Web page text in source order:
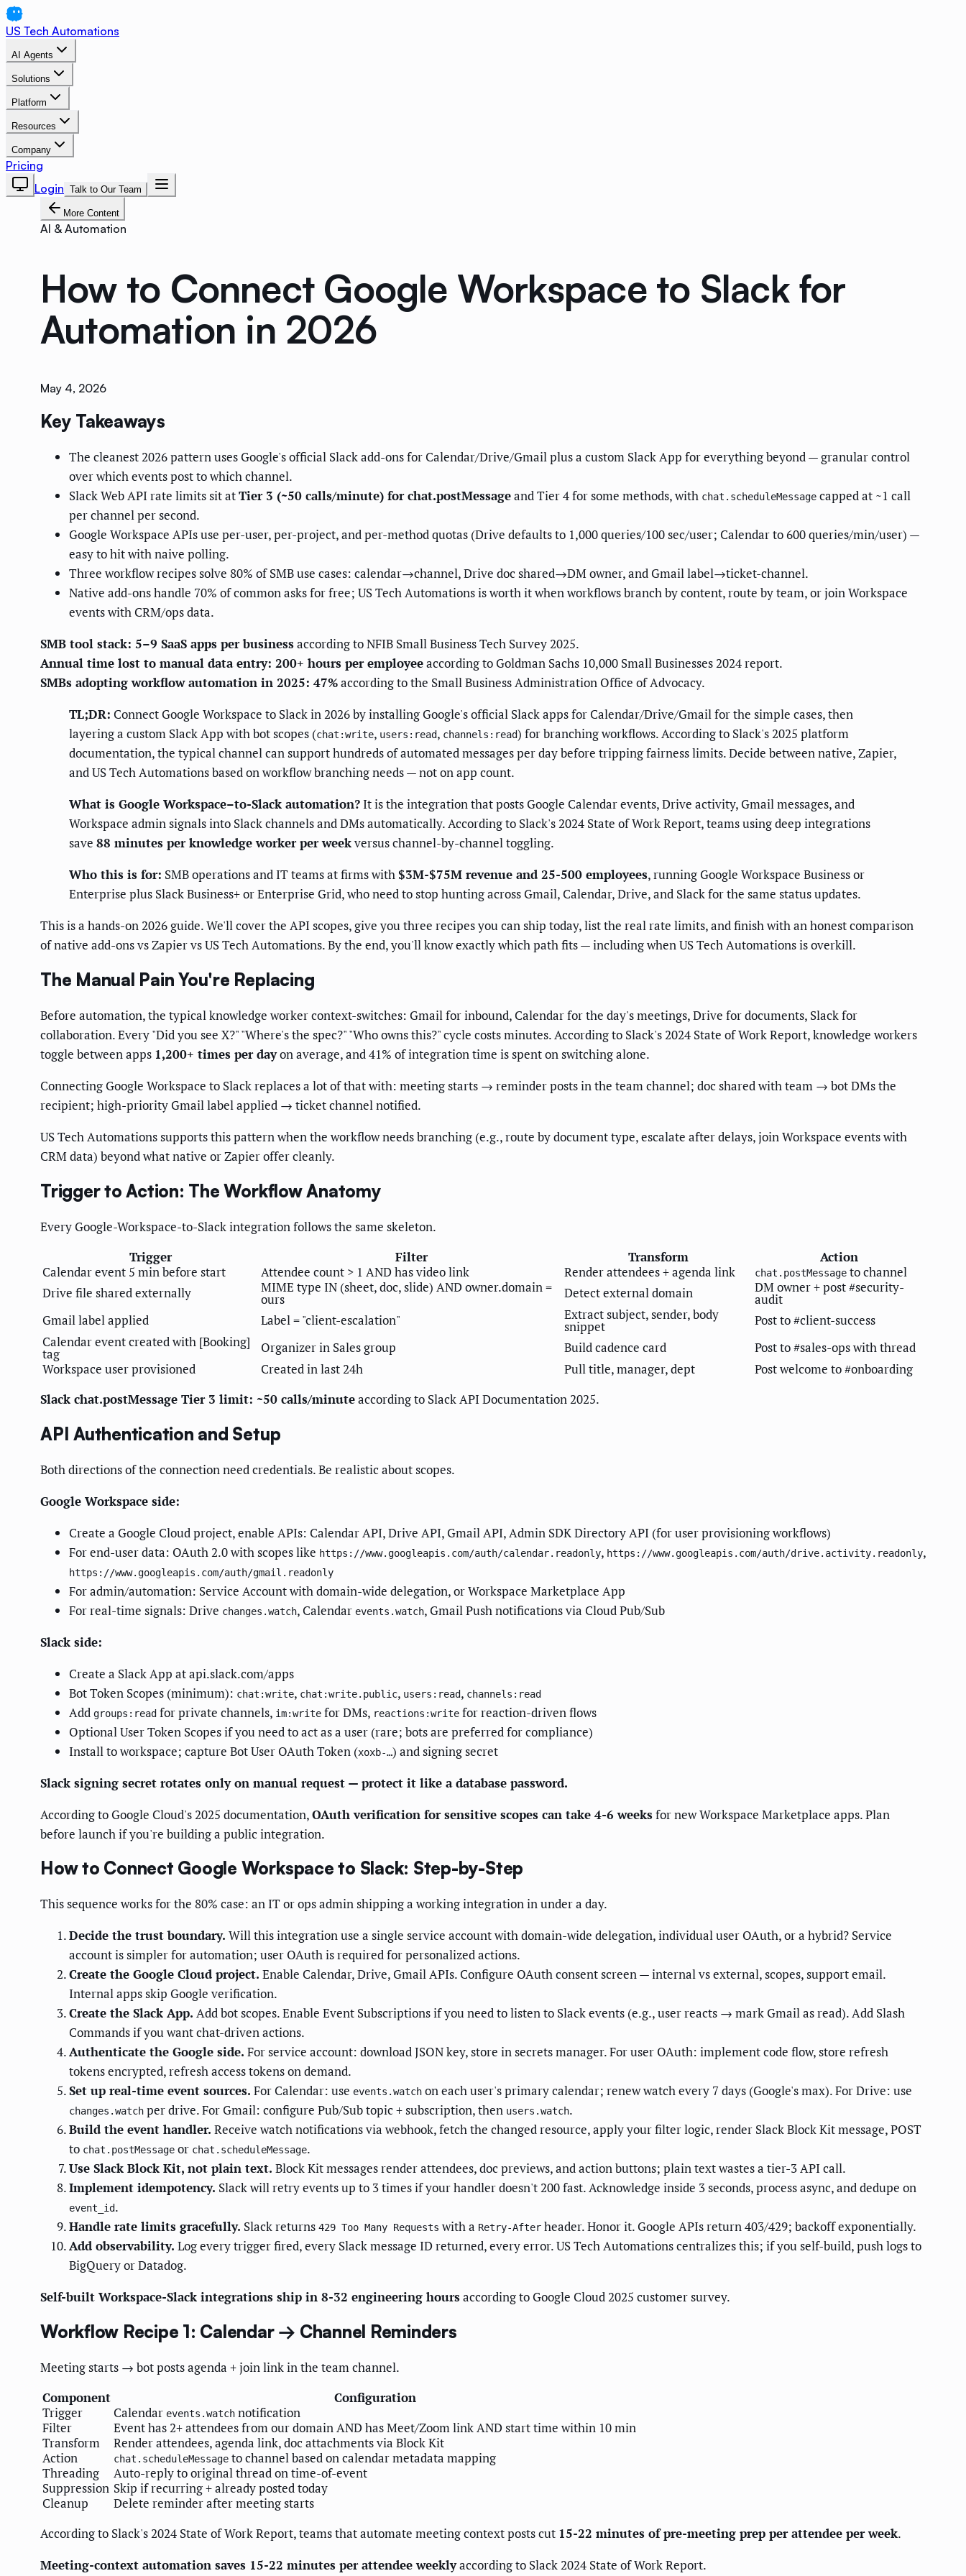
US Tech Automations
AI Agents
Solutions
Platform
Resources
Company
Pricing
Login Talk to Our Team
More Content
AI & Automation
How to Connect Google Workspace to Slack for
Automation in 2026
May 4, 2026
Key Takeaways
The cleanest 2026 pattern uses Google's official Slack add-ons for Calendar/Drive/Gmail plus a custom Slack App for everything beyond — granular control
over which events post to which channel.
Slack Web API rate limits sit atTier 3 (~50 calls/minute) for chat.postMessageand Tier 4 for some methods, with chat.scheduleMessage capped at ~1 call
per channel per second.
Google Workspace APIs use per-user, per-project, and per-method quotas (Drive defaults to 1,000 queries/100 sec/user; Calendar to 600 queries/min/user) —
easy to hit with naive polling.
Three workflow recipes solve 80% of SMB use cases: calendar→channel, Drive doc shared→DM owner, and Gmail label→ticket-channel.
Native add-ons handle 70% of common asks for free; US Tech Automations is worth it when workflows branch by content, route by team, or join Workspace
events with CRM/ops data.
SMB tool stack: 5–9 SaaS apps per businessaccording to NFIB Small Business Tech Survey 2025.
Annual time lost to manual data entry: 200+ hours per employeeaccording to Goldman Sachs 10,000 Small Businesses 2024 report.
SMBs adopting workflow automation in 2025: 47%according to the Small Business Administration Office of Advocacy.
TL;DR: Connect Google Workspace to Slack in 2026 by installing Google's official Slack apps for Calendar/Drive/Gmail for the simple cases, then
layering a custom Slack App with bot scopes (chat:write, users:read, channels:read) for branching workflows. According to Slack's 2025 platform
documentation, the typical channel can support hundreds of automated messages per day before tripping fairness limits. Decide between native, Zapier,
and US Tech Automations based on workflow branching needs — not on app count.
What is Google Workspace–to-Slack automation? It is the integration that posts Google Calendar events, Drive activity, Gmail messages, and
Workspace admin signals into Slack channels and DMs automatically. According to Slack's 2024 State of Work Report, teams using deep integrations
save 88 minutes per knowledge worker per weekversus channel-by-channel toggling.
Who this is for: SMB operations and IT teams at firms with $3M-$75M revenue and 25-500 employees, running Google Workspace Business or
Enterprise plus Slack Business+ or Enterprise Grid, who need to stop hunting across Gmail, Calendar, Drive, and Slack for the same status updates.
This is a hands-on 2026 guide. We'll cover the API scopes, give you three recipes you can ship today, list the real rate limits, and finish with an honest comparison
of native add-ons vs Zapier vs US Tech Automations. By the end, you'll know exactly which path fits — including when US Tech Automations is overkill.
The Manual Pain You're Replacing
Before automation, the typical knowledge worker context-switches: Gmail for inbound, Calendar for the day's meetings, Drive for documents, Slack for
collaboration. Every "Did you see X?" "Where's the spec?" "Who owns this?" cycle costs minutes. According to Slack's 2024 State of Work Report, knowledge workers
toggle between apps 1,200+ times per dayon average, and 41% of integration time is spent on switching alone.
Connecting Google Workspace to Slack replaces a lot of that with: meeting starts → reminder posts in the team channel; doc shared with team → bot DMs the
recipient; high-priority Gmail label applied → ticket channel notified.
US Tech Automations supports this pattern when the workflow needs branching (e.g., route by document type, escalate after delays, join Workspace events with
CRM data) beyond what native or Zapier offer cleanly.
Trigger to Action: The Workflow Anatomy
Every Google-Workspace-to-Slack integration follows the same skeleton.
Trigger
Filter Transform
Action
Calendar event 5 min before start
Attendee count > 1 AND has video link Render attendees + agenda link chat.postMessage to channel
Drive file shared externally
MIME type IN (sheet, doc, slide) AND owner.domain =
ours Detect external domain DM owner + post #security-
audit
Gmail label applied
Label = "client-escalation" Extract subject, sender, body
snippet
Post to #client-success
Calendar event created with [Booking]
tag Organizer in Sales group Build cadence card
Post to #sales-ops with thread
Workspace user provisioned
Created in last 24h Pull title, manager, dept
Post welcome to #onboarding
Slack chat.postMessage Tier 3 limit: ~50 calls/minuteaccording to Slack API Documentation 2025.
API Authentication and Setup
Both directions of the connection need credentials. Be realistic about scopes.
Google Workspace side:
Create a Google Cloud project, enable APIs: Calendar API, Drive API, Gmail API, Admin SDK Directory API (for user provisioning workflows)
For end-user data: OAuth 2.0 with scopes like https://www.googleapis.com/auth/calendar.readonly, https://www.googleapis.com/auth/drive.activity.readonly,
https://www.googleapis.com/auth/gmail.readonly
For admin/automation: Service Account with domain-wide delegation, or Workspace Marketplace App
For real-time signals: Drive changes.watch, Calendar events.watch, Gmail Push notifications via Cloud Pub/Sub
Slack side:
Create a Slack App at api.slack.com/apps
Bot Token Scopes (minimum): chat:write, chat:write.public, users:read, channels:read
Add groups:read for private channels, im:write for DMs, reactions:write for reaction-driven flows
Optional User Token Scopes if you need to act as a user (rare; bots are preferred for compliance)
Install to workspace; capture Bot User OAuth Token (xoxb-…) and signing secret
Slack signing secret rotates only on manual request — protect it like a database password.
According to Google Cloud's 2025 documentation,OAuth verification for sensitive scopes can take 4-6 weeksfor new Workspace Marketplace apps. Plan
before launch if you're building a public integration.
How to Connect Google Workspace to Slack: Step-by-Step
This sequence works for the 80% case: an IT or ops admin shipping a working integration in under a day.
Decide the trust boundary. Will this integration use a single service account with domain-wide delegation, individual user OAuth, or a hybrid? Service
account is simpler for automation; user OAuth is required for personalized actions.
Create the Google Cloud project. Enable Calendar, Drive, Gmail APIs. Configure OAuth consent screen — internal vs external, scopes, support email.
Internal apps skip Google verification.
Create the Slack App. Add bot scopes. Enable Event Subscriptions if you need to listen to Slack events (e.g., user reacts → mark Gmail as read). Add Slash
Commands if you want chat-driven actions.
Authenticate the Google side. For service account: download JSON key, store in secrets manager. For user OAuth: implement code flow, store refresh
tokens encrypted, refresh access tokens on demand.
Set up real-time event sources. For Calendar: use events.watch on each user's primary calendar; renew watch every 7 days (Google's max). For Drive: use
changes.watch per drive. For Gmail: configure Pub/Sub topic + subscription, then users.watch.
Build the event handler. Receive watch notifications via webhook, fetch the changed resource, apply your filter logic, render Slack Block Kit message, POST
to chat.postMessage or chat.scheduleMessage.
Use Slack Block Kit, not plain text. Block Kit messages render attendees, doc previews, and action buttons; plain text wastes a tier-3 API call.
Implement idempotency. Slack will retry events up to 3 times if your handler doesn't 200 fast. Acknowledge inside 3 seconds, process async, and dedupe on
event_id.
Handle rate limits gracefully. Slack returns 429 Too Many Requests with a Retry-After header. Honor it. Google APIs return 403/429; backoff exponentially.
Add observability. Log every trigger fired, every Slack message ID returned, every error. US Tech Automations centralizes this; if you self-build, push logs to
BigQuery or Datadog.
Self-built Workspace-Slack integrations ship in 8-32 engineering hoursaccording to Google Cloud 2025 customer survey.
Workflow Recipe 1: Calendar → Channel Reminders
Meeting starts → bot posts agenda + join link in the team channel.
Component
Configuration
Trigger
Calendar events.watch notification
Filter
Event has 2+ attendees from our domain AND has Meet/Zoom link AND start time within 10 min
Transform
Render attendees, agenda link, doc attachments via Block Kit
Action
chat.scheduleMessage to channel based on calendar metadata mapping
Threading
Auto-reply to original thread on time-of-event
Suppression Skip if recurring + already posted today
Cleanup
Delete reminder after meeting starts
According to Slack's 2024 State of Work Report, teams that automate meeting context posts cut 15-22 minutes of pre-meeting prep per attendee per week.
Meeting-context automation saves 15-22 minutes per attendee weeklyaccording to Slack 2024 State of Work Report.